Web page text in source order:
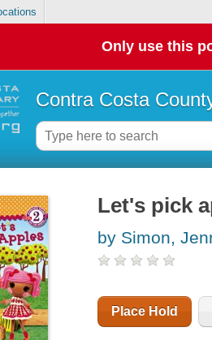
Only use this
Contra Costa
Let's pick
by Simon,
Place Hold